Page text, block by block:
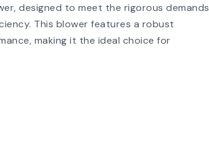
designed to meet the rigorous demands
This blower features a robust
making it the ideal choice for